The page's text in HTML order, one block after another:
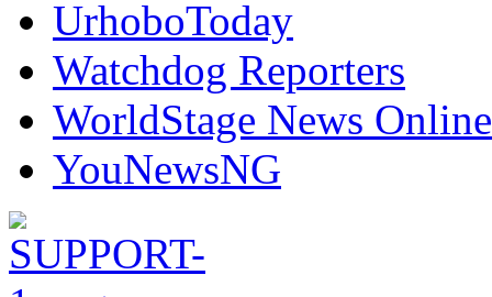
UrhoboToday
Watchdog Reporters
WorldStage News Online
YouNewsNG